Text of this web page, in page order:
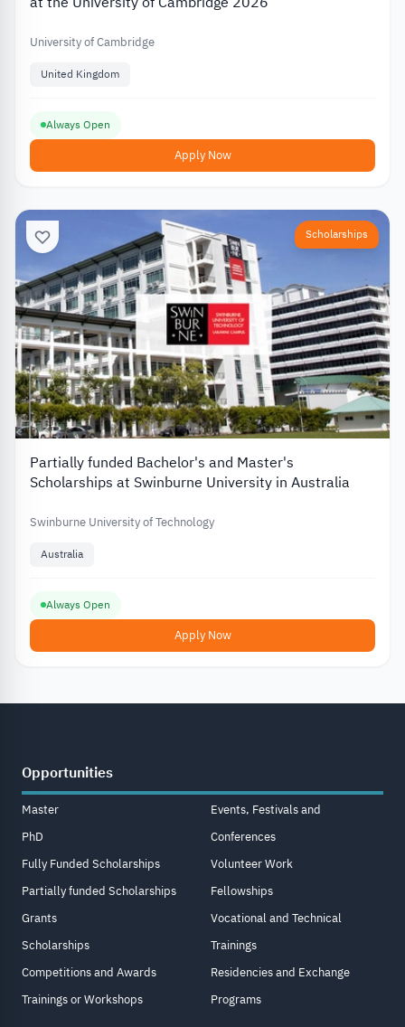
University of Cambridge
United Kingdom
Always Open
Apply Now
Scholarships
Partially funded Bachelor's and Master's
Scholarships at Swinburne University in Australia
Swinburne University of Technology
Australia
Always Open
Apply Now
Opportunities
Master
PhD
Fully Funded Scholarships
Partially funded Scholarships
Grants
Scholarships
Competitions and Awards
Trainings or Workshops
Events, Festivals and
Conferences
Volunteer Work
Fellowships
Vocational and Technical
Trainings
Residencies and Exchange
Programs